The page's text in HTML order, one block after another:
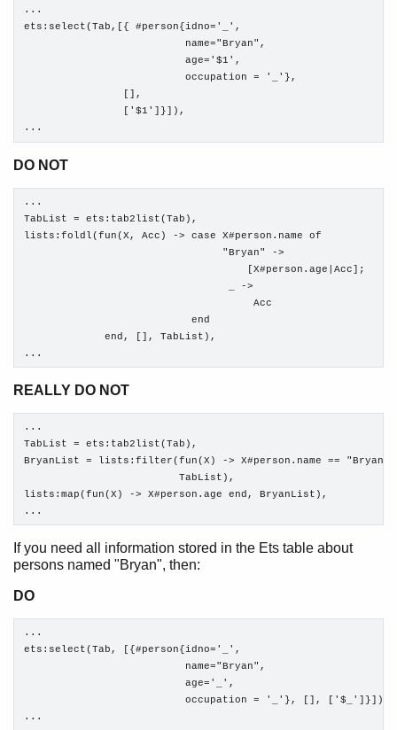
...
ets:select(Tab,[{ #person{idno='_',
                          name="Bryan",
                          age='$1',
                          occupation = '_'},
                [],
                ['$1']}]),
...
DO NOT
...
TabList = ets:tab2list(Tab),
lists:foldl(fun(X, Acc) -> case X#person.name of
                                "Bryan" ->
                                    [X#person.age|Acc];
                                 _ ->
                                     Acc
                           end
             end, [], TabList),
...
REALLY DO NOT
...
TabList = ets:tab2list(Tab),
BryanList = lists:filter(fun(X) -> X#person.name == "Bryan"
                         TabList),
lists:map(fun(X) -> X#person.age end, BryanList),
...
If you need all information stored in the Ets table about
persons named "Bryan", then:
DO
...
ets:select(Tab, [{#person{idno='_',
                          name="Bryan",
                          age='_',
                          occupation = '_'}, [], ['$_']}]),
...